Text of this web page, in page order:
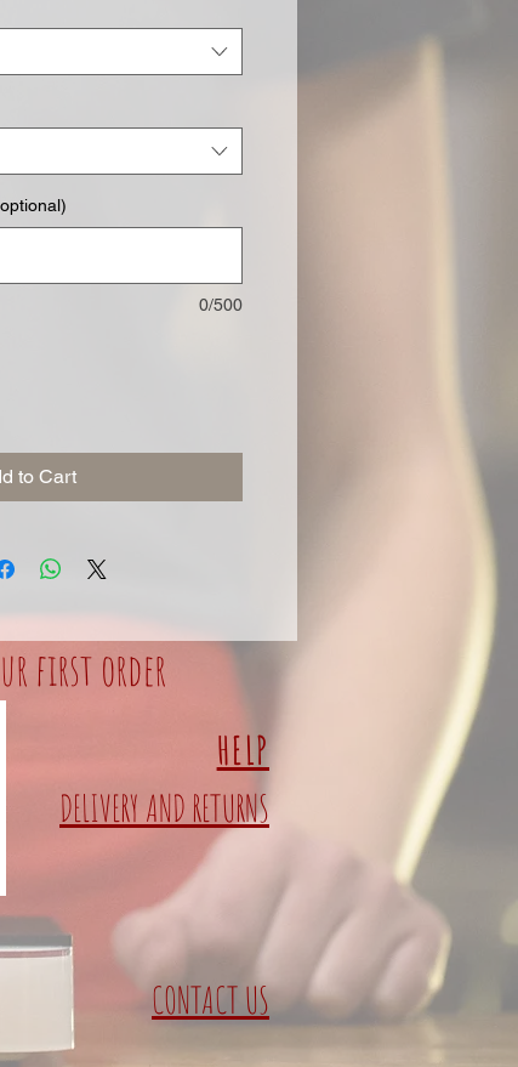
0/500
to Cart
first order
HELP
DELIVERY AND RETURNS
CONTACT US